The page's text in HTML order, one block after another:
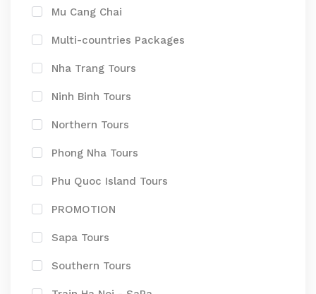
Mu Cang Chai
Multi-countries Packages
Nha Trang Tours
Ninh Binh Tours
Northern Tours
Phong Nha Tours
Phu Quoc Island Tours
PROMOTION
Sapa Tours
Southern Tours